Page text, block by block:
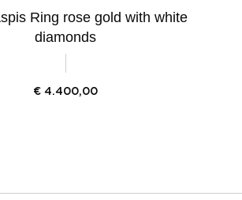
Ring rose gold with white
diamonds
€ 4.400,00